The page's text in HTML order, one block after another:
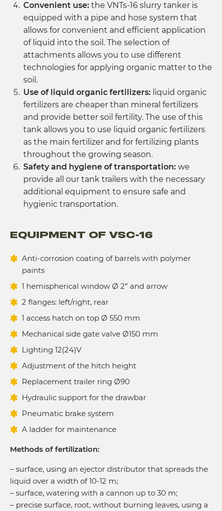
Convenient use: the VNTs-16 slurry tanker is
equipped with a pipe and hose system that
allows for convenient and efficient application
of liquid into the soil. The selection of
attachments allows you to use different
technologies for applying organic matter to the
soil.
Use of liquid organic fertilizers: liquid organic
fertilizers are cheaper than mineral fertilizers
and provide better soil fertility. The use of this
tank allows you to use liquid organic fertilizers
as the main fertilizer and for fertilizing plants
throughout the growing season.
Safety and hygiene of transportation: we
provide all our tank trailers with the necessary
additional equipment to ensure safe and
hygienic transportation.
EQUIPMENT OF VSC-16
Anti-corrosion coating of barrels with polymer
paints
1 hemispherical window Ø 2” and arrow
2 flanges: left/right, rear
1 access hatch on top Ø 550 mm
Mechanical side gate valve Ø150 mm
Lighting 12(24)V
Adjustment of the hitch height
Replacement trailer ring Ø90
Hydraulic support for the drawbar
Pneumatic brake system
A ladder for maintenance
Methods of fertilization:
– surface, using an ejector distributor that spreads the
liquid over a width of 10-12 m;
– surface, watering with a cannon up to 30 m;
– precise surface, root, without burning leaves, using a